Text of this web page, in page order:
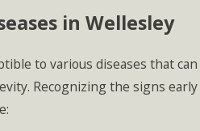
in Wellesley
to various diseases that can
Recognizing the signs early